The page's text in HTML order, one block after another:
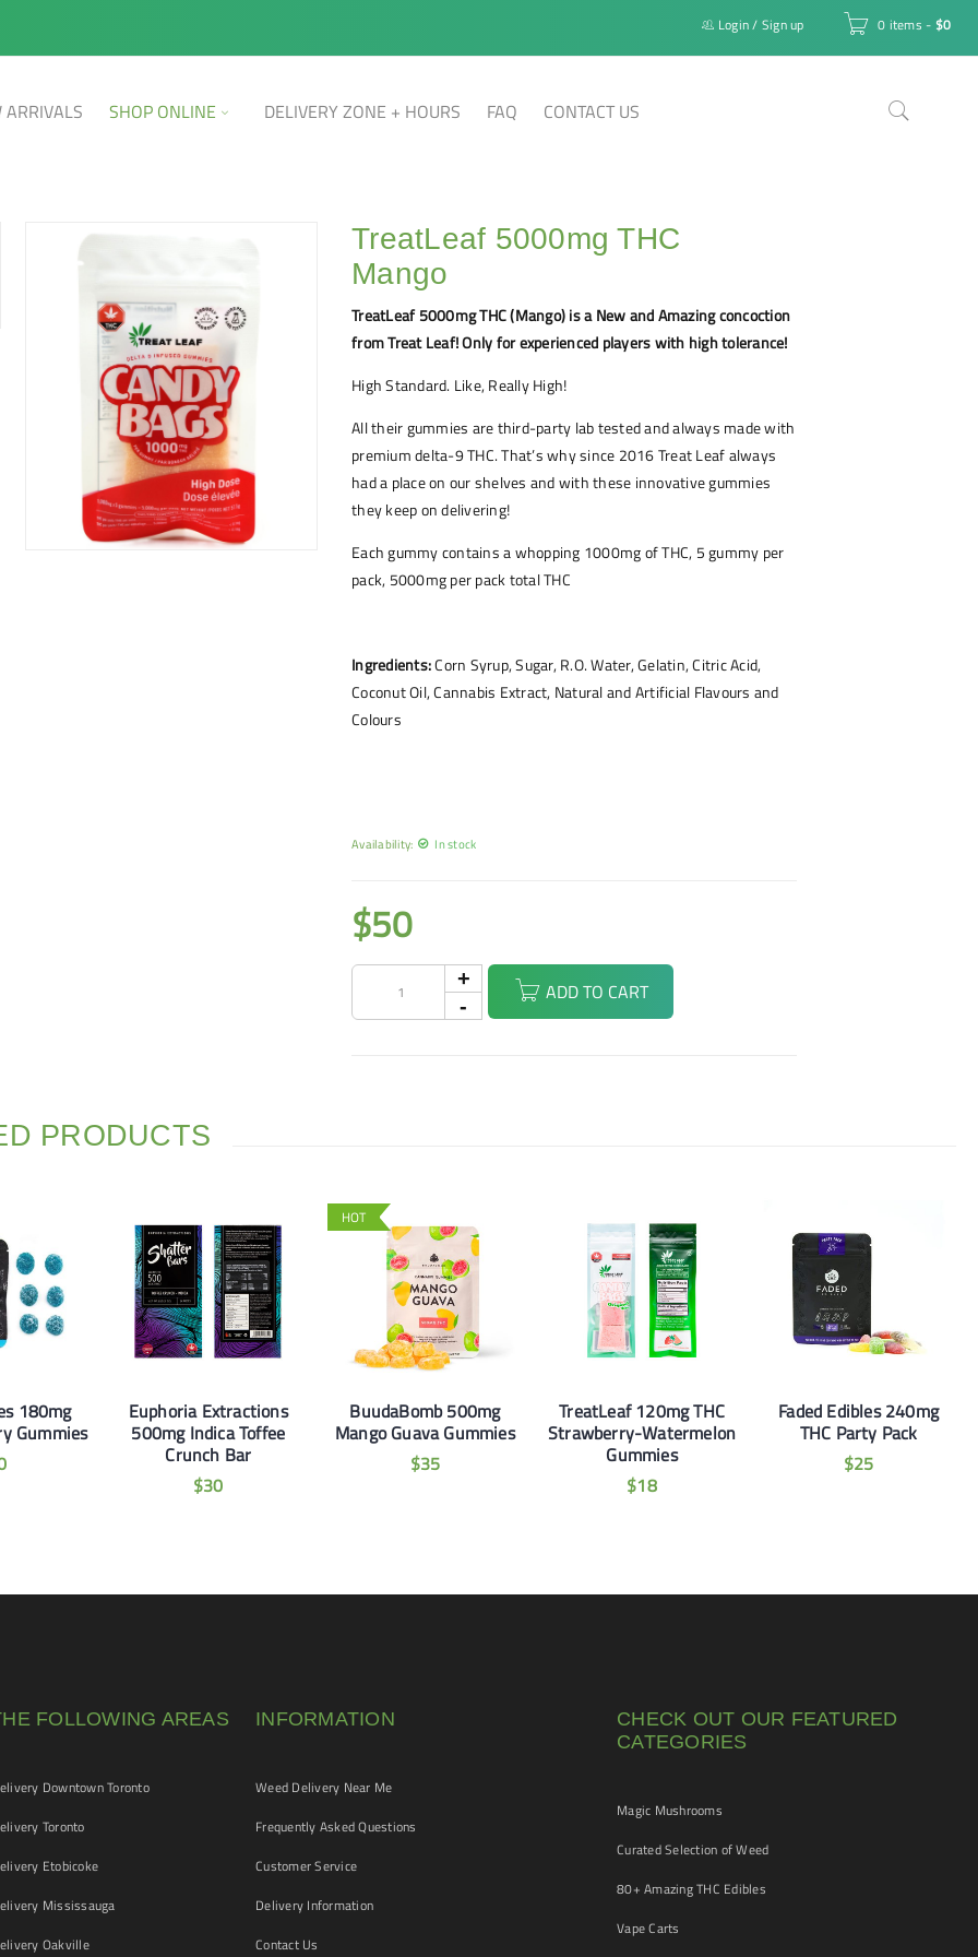
0 items - $0
Login/ Sign up
ARRIVALS SHOP ONLINE DELIVERY ZONE + HOURS FAQ CONTACT US
TreatLeaf 5000mg THC
Mango
TreatLeaf 5000mg THC (Mango) is a New and Amazing concoction
from Treat Leaf! Only for experienced players with high tolerance!
High Standard. Like, Really High!
All their gummies are third-party lab tested and always made with
premium delta-9 THC. That’s why since 2016 Treat Leaf always
had a place on our shelves and with these innovative gummies
they keep on delivering!
Each gummy contains a whopping 1000mg of THC, 5 gummy per
pack, 5000mg per pack total THC
Ingredients:Corn Syrup, Sugar, R.O. Water, Gelatin, Citric Acid,
Coconut Oil, Cannabis Extract, Natural and Artificial Flavours and
Colours
Availability: In stock
$50
ADD TO CART
PRODUCTS
180mg
Gummies
Euphoria Extractions
500mg Indica Toffee
Crunch Bar
$30
HOT
BuudaBomb 500mg
Mango Guava Gummies
$35
TreatLeaf 120mg THC
Strawberry-Watermelon
Gummies
$18
Faded Edibles 240mg
THC Party Pack
$25
FOLLOWING AREAS
Downtown Toronto
Toronto
Etobicoke
Mississauga
Oakville
INFORMATION
Weed Delivery Near Me
Frequently Asked Questions
Customer Service
Delivery Information
Contact Us
CHECK OUT OUR FEATURED
CATEGORIES
Magic Mushrooms
Curated Selection of Weed
80+ Amazing THC Edibles
Vape Carts